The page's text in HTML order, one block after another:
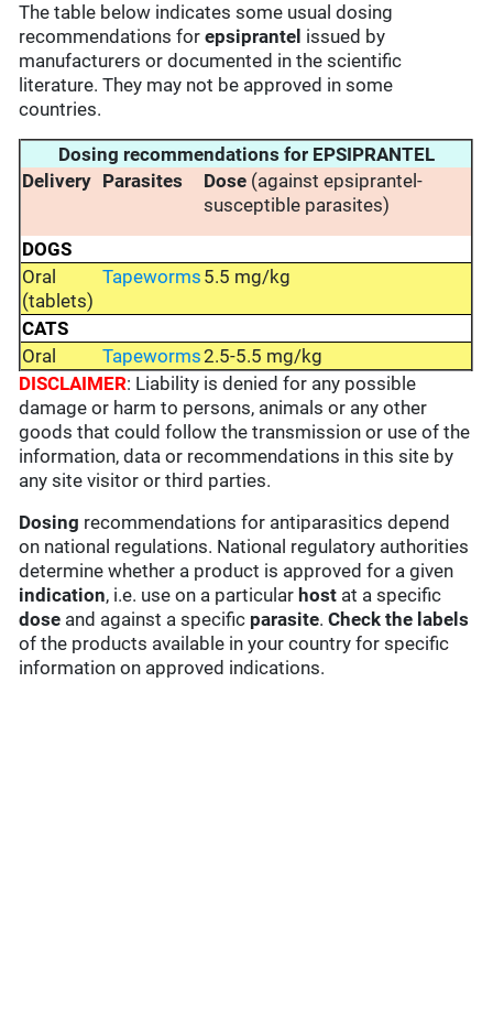
The table below indicates some usual dosing
recommendations forepsiprantel issued by
manufacturers or documented in the scientific
literature. They may not be approved in some
countries.
Dosing recommendations for EPSIPRANTEL
Delivery Parasites Dose (against epsiprantel-
susceptible parasites)
DOGS
Oral
(tablets)
Tapeworms 5.5 mg/kg
CATS
Oral
Tapeworms2.5-5.5 mg/kg
DISCLAIMER: Liability is denied for any possible
damage or harm to persons, animals or any other
goods that could follow the transmission or use of the
information, data or recommendations in this site by
any site visitor or third parties.
Dosing recommendations for antiparasitics depend
on national regulations. National regulatory authorities
determine whether a product is approved for a given
indication, i.e. use on a particular host at a specific
dose and against a specific parasite.Check the labels
of the products available in your country for specific
information on approved indications.